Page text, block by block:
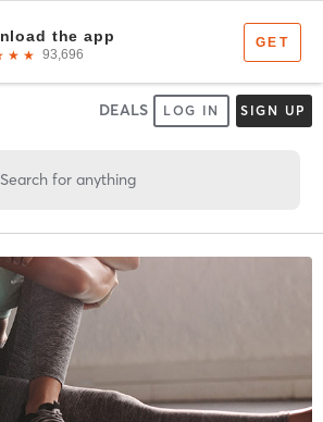
DEALS LOG IN SIGN UP
Search for anything